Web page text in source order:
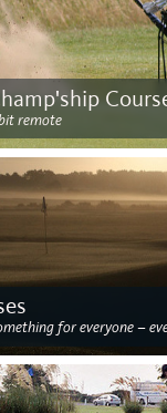
remote
for everyone –